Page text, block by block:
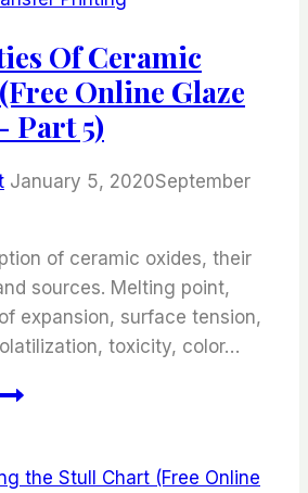
Glaze
Of Ceramic
Online Glaze
Part 5)
January 5, 2020September
of ceramic oxides, their
sources. Melting point,
expansion, surface tension,
toxicity, color…